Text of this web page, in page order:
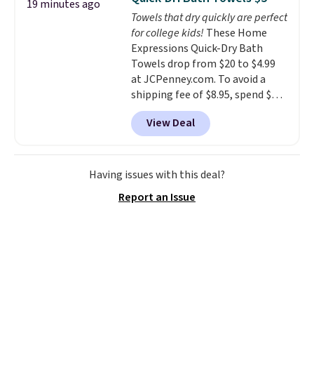
final sale, so no returns or
exchanges.
shipping after logging into your
free Bali Rewards account,
saving you $6.99 in fees.
19 minutes ago
Towels that dry quickly are perfect
for college kids! These Home
Expressions Quick-Dry Bath
Towels drop from $20 to $4.99
at JCPenney.com. To avoid a
shipping fee of $8.95, spend $49
or more. You can also order
online and choose free pickup at
a local store on orders of $25 or
more. This is typically the
lowest price we see each year on
quickly and are resistant to
View Deal
Having issues with this deal?
Report an Issue